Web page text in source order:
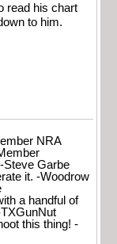
read his chart
to him.
NRA
Steve Garbe
it. -Woodrow
a handful of
this thing! -